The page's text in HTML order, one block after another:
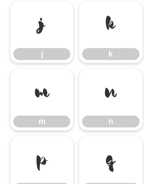
j
j
k
k
m
m
n
n
p q